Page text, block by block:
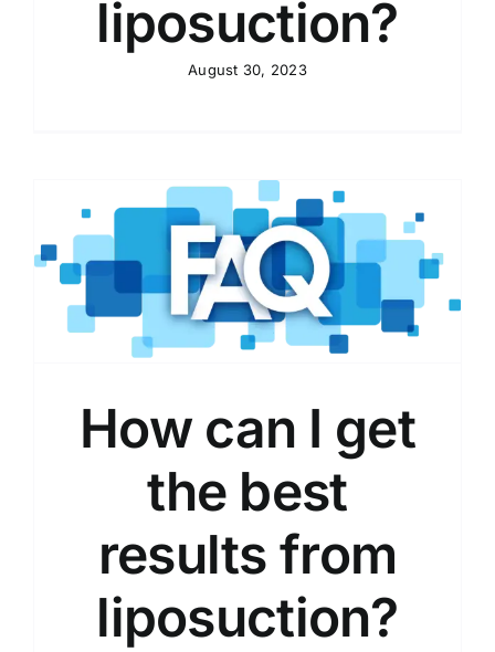
liposuction?
August 30, 2023
How can I get
the best
results from
liposuction?